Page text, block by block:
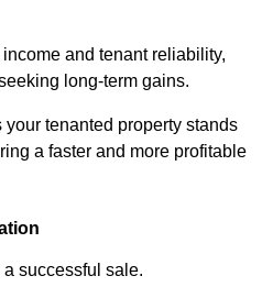
and tenant reliability,
long-term gains.
tenanted property stands
a faster and more profitable
successful sale.